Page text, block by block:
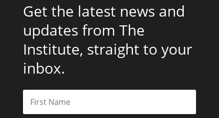
Get the latest news and
updates from The
Institute, straight to your
inbox.